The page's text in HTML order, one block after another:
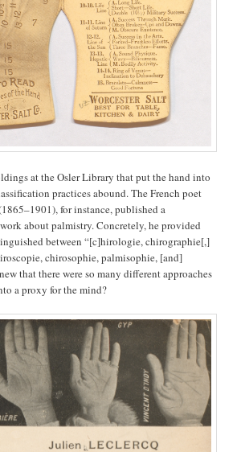
at the Osler Library that put the hand into
practices abound. The French poet
for instance, published a
about palmistry. Concretely, he provided
between “[c]hirologie, chirographie[,]
chirosophie, palmisophie, [and]
that there were so many different approaches
a proxy for the mind?